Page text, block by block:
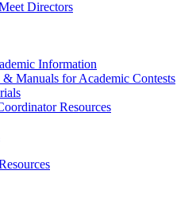
Directors
Information
Manuals for Academic Contests
Resources